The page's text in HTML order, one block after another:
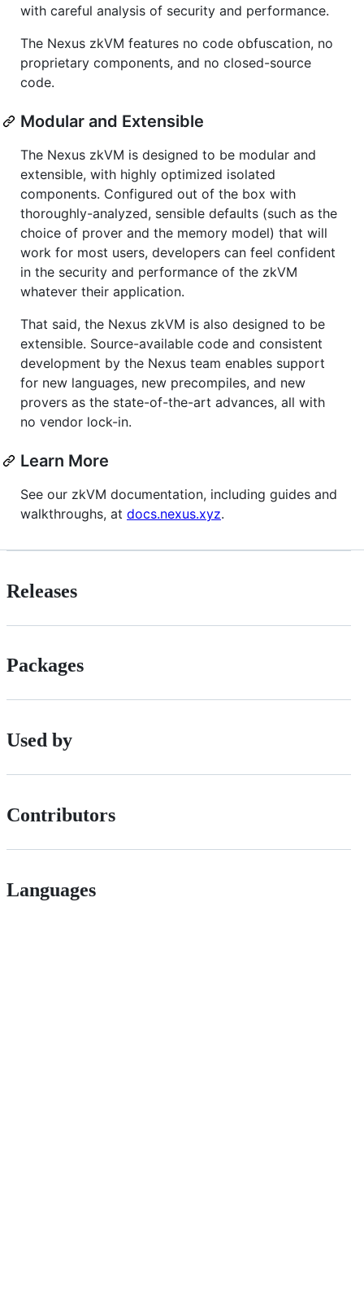
with careful analysis of security and performance.
The Nexus zkVM features no code obfuscation, no
proprietary components, and no closed-source
code.
Modular and Extensible
The Nexus zkVM is designed to be modular and
extensible, with highly optimized isolated
components. Configured out of the box with
thoroughly-analyzed, sensible defaults (such as the
choice of prover and the memory model) that will
work for most users, developers can feel confident
in the security and performance of the zkVM
whatever their application.
That said, the Nexus zkVM is also designed to be
extensible. Source-available code and consistent
development by the Nexus team enables support
for new languages, new precompiles, and new
provers as the state-of-the-art advances, all with
no vendor lock-in.
Learn More
See our zkVM documentation, including guides and
walkthroughs, at docs.nexus.xyz.
Releases
Packages
Used by
Contributors
Languages